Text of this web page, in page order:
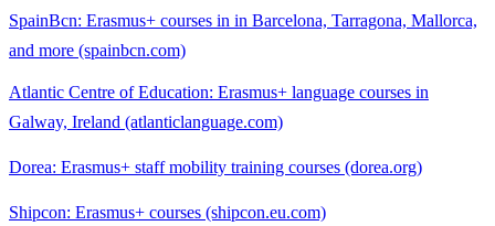
SpainBcn: Erasmus+ courses in in Barcelona, Tarragona, Mallorca,
and more (spainbcn.com)
Atlantic Centre of Education: Erasmus+ language courses in
Galway, Ireland (atlanticlanguage.com)
Dorea: Erasmus+ staff mobility training courses (dorea.org)
Shipcon: Erasmus+ courses (shipcon.eu.com)